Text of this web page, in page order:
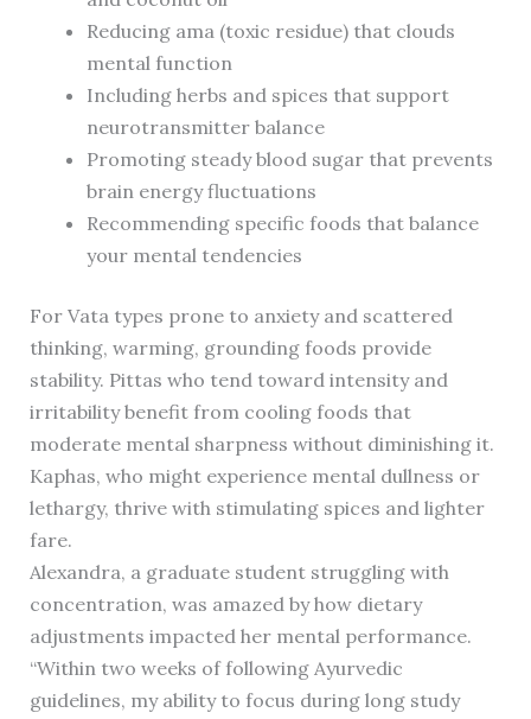
Reducing ama (toxic residue) that clouds
mental function
Including herbs and spices that support
neurotransmitter balance
Promoting steady blood sugar that prevents
brain energy fluctuations
Recommending specific foods that balance
your mental tendencies
For Vata types prone to anxiety and scattered
thinking, warming, grounding foods provide
stability. Pittas who tend toward intensity and
irritability benefit from cooling foods that
moderate mental sharpness without diminishing it.
Kaphas, who might experience mental dullness or
lethargy, thrive with stimulating spices and lighter
fare.
Alexandra, a graduate student struggling with
concentration, was amazed by how dietary
adjustments impacted her mental performance.
“Within two weeks of following Ayurvedic
guidelines, my ability to focus during long study